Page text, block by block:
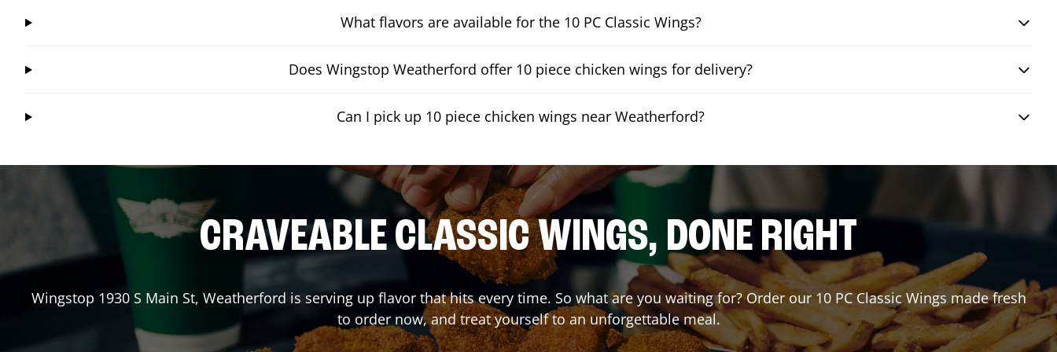
What flavors are available for the 10 PC Classic Wings?
Does Wingstop Weatherford offer 10 piece chicken wings for delivery?
Can I pick up 10 piece chicken wings near Weatherford?
CRAVEABLE CLASSIC WINGS, DONE RIGHT
Wingstop 1930 S Main St, Weatherford is serving up flavor that hits every time. So what are you waiting for? Order our 10 PC Classic Wings made fresh
to order now, and treat yourself to an unforgettable meal.